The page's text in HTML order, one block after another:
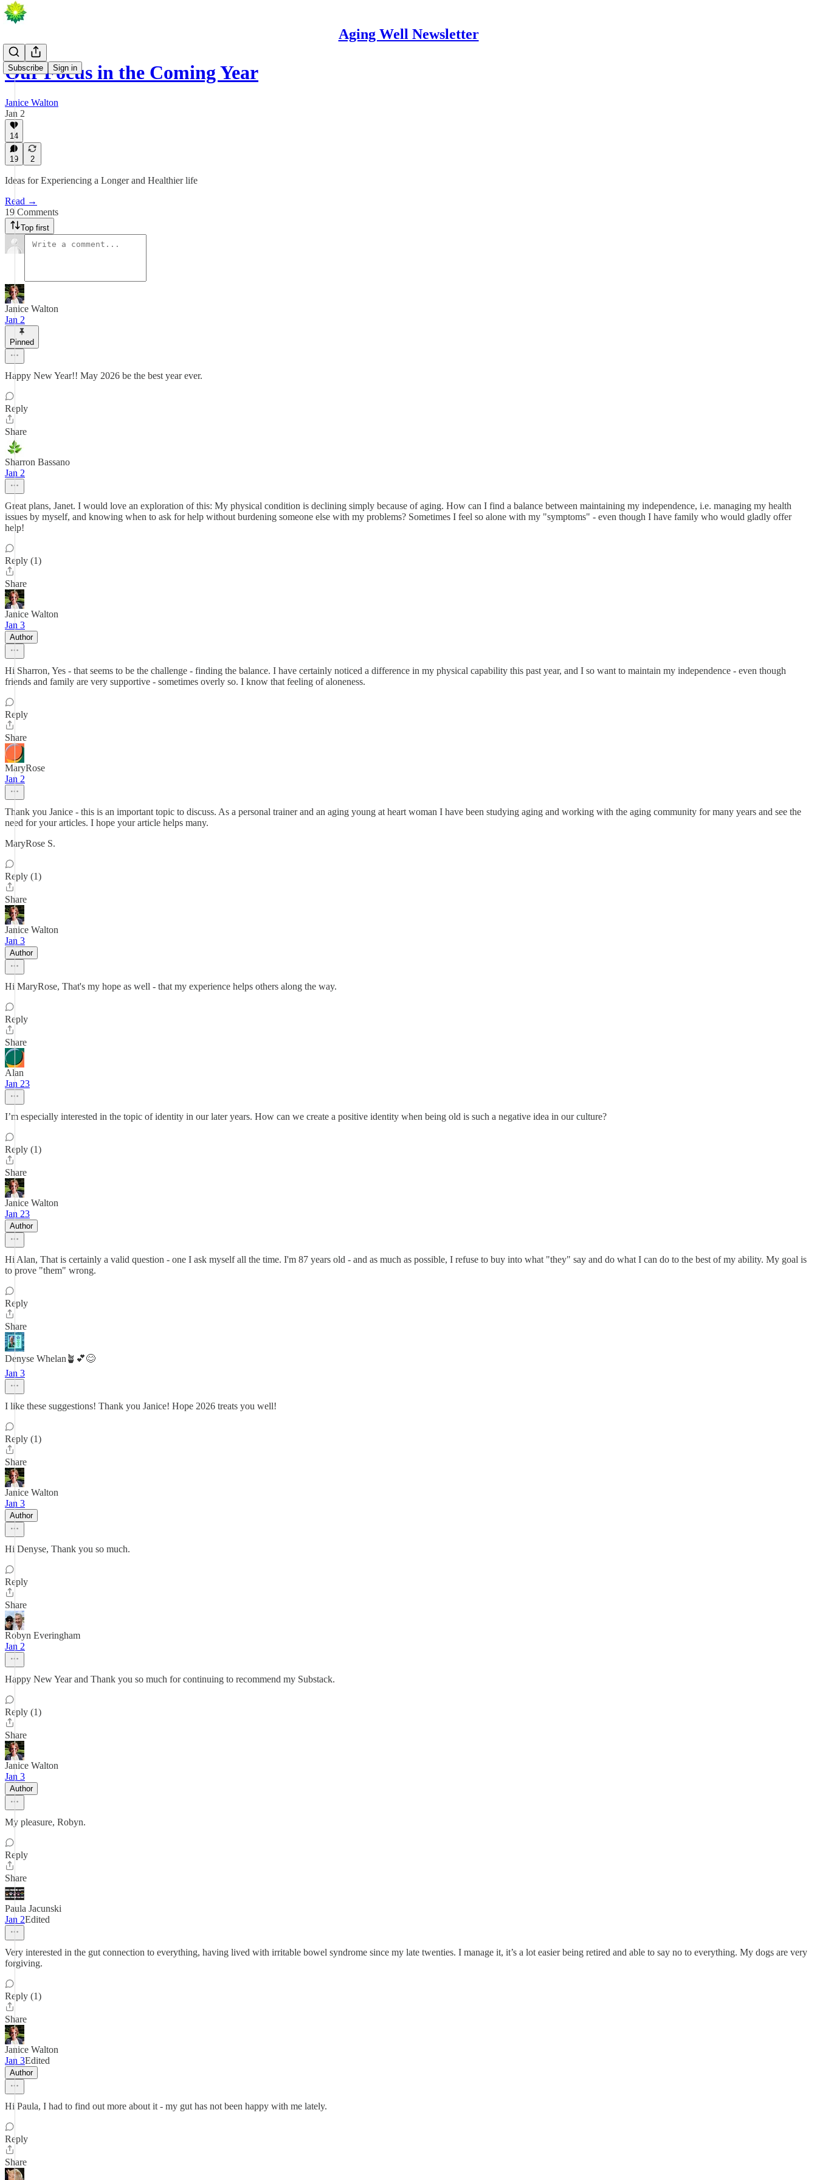
Aging Well Newsletter
Subscribe Sign in
Our Focus in the Coming Year
Janice Walton
Jan 2
14
19 2
Ideas for Experiencing a Longer and Healthier life
Read →
19 Comments
Top first
Janice Walton
Jan 2
Pinned
Happy New Year!! May 2026 be the best year ever.
Reply
Share
Sharron Bassano
Jan 2
Great plans, Janet. I would love an exploration of this: My physical condition is declining simply because of aging. How can I find a balance between maintaining my independence, i.e. managing my health
issues by myself, and knowing when to ask for help without burdening someone else with my problems? Sometimes I feel so alone with my "symptoms" - even though I have family who would gladly offer
help!
Reply (1)
Share
Janice Walton
Jan 3
Author
Hi Sharron, Yes - that seems to be the challenge - finding the balance. I have certainly noticed a difference in my physical capability this past year, and I so want to maintain my independence - even though
friends and family are very supportive - sometimes overly so. I know that feeling of aloneness.
Reply
Share
MaryRose
Jan 2
Thank you Janice - this is an important topic to discuss. As a personal trainer and an aging young at heart woman I have been studying aging and working with the aging community for many years and see the
need for your articles. I hope your article helps many.
MaryRose S.
Reply (1)
Share
Janice Walton
Jan 3
Author
Hi MaryRose, That's my hope as well - that my experience helps others along the way.
Reply
Share
Alan
Jan 23
I’m especially interested in the topic of identity in our later years. How can we create a positive identity when being old is such a negative idea in our culture?
Reply (1)
Share
Janice Walton
Jan 23
Author
Hi Alan, That is certainly a valid question - one I ask myself all the time. I'm 87 years old - and as much as possible, I refuse to buy into what "they" say and do what I can do to the best of my ability. My goal is
to prove "them" wrong.
Reply
Share
Denyse Whelan🪴💕😊
Jan 3
I like these suggestions! Thank you Janice! Hope 2026 treats you well!
Reply (1)
Share
Janice Walton
Jan 3
Author
Hi Denyse, Thank you so much.
Reply
Share
Robyn Everingham
Jan 2
Happy New Year and Thank you so much for continuing to recommend my Substack.
Reply (1)
Share
Janice Walton
Jan 3
Author
My pleasure, Robyn.
Reply
Share
Paula Jacunski
Jan 2Edited
Very interested in the gut connection to everything, having lived with irritable bowel syndrome since my late twenties. I manage it, it’s a lot easier being retired and able to say no to everything. My dogs are very
forgiving.
Reply (1)
Share
Janice Walton
Jan 3Edited
Author
Hi Paula, I had to find out more about it - my gut has not been happy with me lately.
Reply
Share